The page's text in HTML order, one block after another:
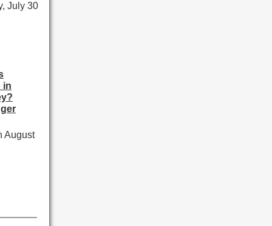
July 30
in
August